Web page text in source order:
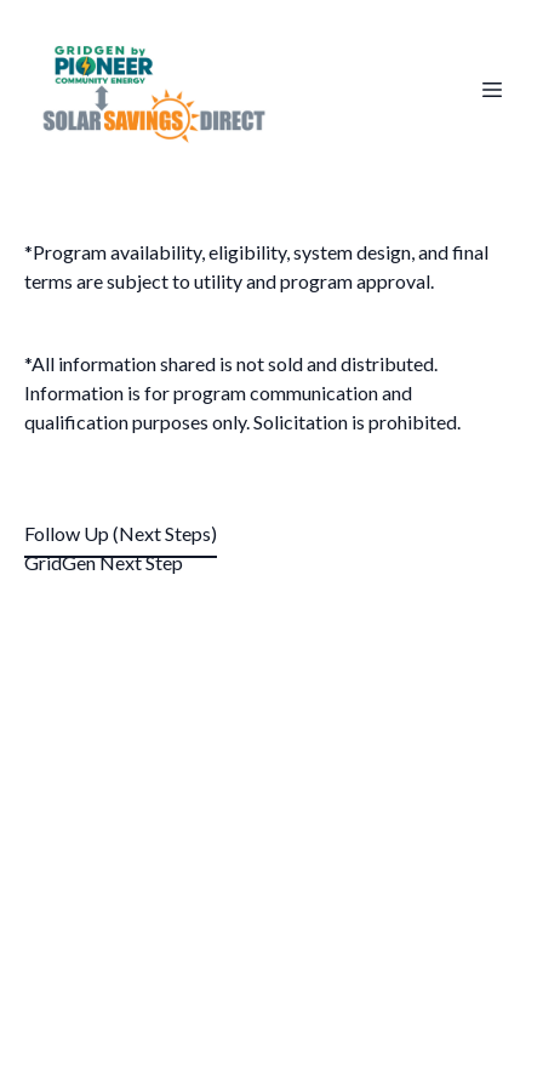
*Program availability, eligibility, system design, and final
terms are subject to utility and program approval.
*All information shared is not sold and distributed.
Information is for program communication and
qualification purposes only. Solicitation is prohibited.
Follow Up (Next Steps)
GridGen Next Step